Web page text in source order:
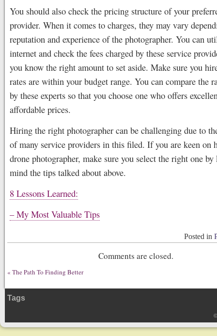
You should also check the pricing structure of your
provider. When it comes to charges, they may vary
reputation and experience of the photographer. You can
internet and check the fees charged by these service
you know the right amount to set aside. Make sure you
rates are within your budget range. You can compare the
by these experts so that you choose one who offers
affordable prices.
Hiring the right photographer can be challenging due to
of many service providers in this filed. If you are keen on
drone photographer, make sure you select the right one
mind the tips talked about above.
8 Lessons Learned:
– My Most Valuable Tips
Posted in
Comments are closed.
« The Path To Finding Better
Tags